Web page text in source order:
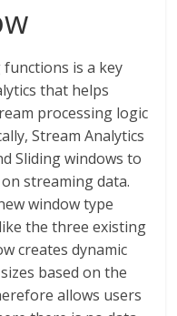
is a key
that helps
processing logic
Stream Analytics
Sliding windows to
streaming data.
window type
the three existing
creates dynamic
based on the
allows users